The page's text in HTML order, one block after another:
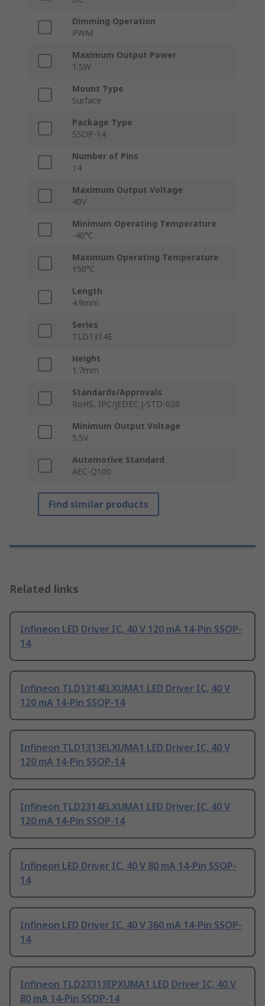
Dimming Operation
PWM
Maximum Output Power
1.5W
Mount Type
Surface
Package Type
SSOP-14
Number of Pins
14
Maximum Output Voltage
40V
Minimum Operating Temperature
-40°C
Maximum Operating Temperature
150°C
Length
4.9mm
Series
TLD1314E
Height
1.7mm
Standards/Approvals
RoHS, IPC/JEDEC J-STD-020
Minimum Output Voltage
5.5V
Automotive Standard
AEC-Q100
Find similar products
Related links
Infineon LED Driver IC, 40 V 120 mA 14-Pin SSOP-
14
Infineon TLD1314ELXUMA1 LED Driver IC, 40 V
120 mA 14-Pin SSOP-14
Infineon TLD1313ELXUMA1 LED Driver IC, 40 V
120 mA 14-Pin SSOP-14
Infineon TLD2314ELXUMA1 LED Driver IC, 40 V
120 mA 14-Pin SSOP-14
Infineon LED Driver IC, 40 V 80 mA 14-Pin SSOP-
14
Infineon LED Driver IC, 40 V 360 mA 14-Pin SSOP-
14
Infineon TLD23313EPXUMA1 LED Driver IC, 40 V
80 mA 14-Pin SSOP-14